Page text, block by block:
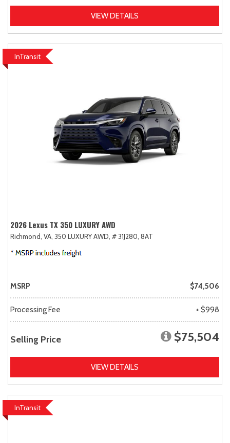
VIEW DETAILS
InTransit
2026 Lexus TX 350 LUXURY AWD
Richmond, VA, 350 LUXURY AWD, # 31J280, 8AT
MSRP $74,506
Processing Fee + $998
Selling Price $75,504
VIEW DETAILS
InTransit